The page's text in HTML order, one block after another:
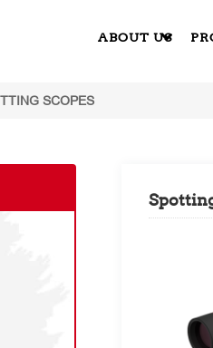
ABOUT US
SCOPES